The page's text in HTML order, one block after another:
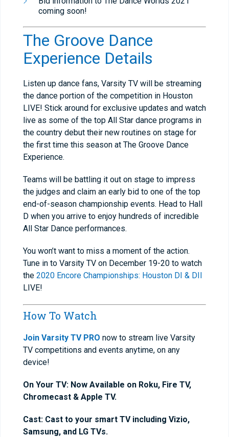
coming soon!
The Groove Dance
Experience Details
Listen up dance fans, Varsity TV will be streaming
the dance portion of the competition in Houston
LIVE! Stick around for exclusive updates and watch
live as some of the top All Star dance programs in
the country debut their new routines on stage for
the first time this season at The Groove Dance
Experience.
Teams will be battling it out on stage to impress
the judges and claim an early bid to one of the top
end-of-season championship events. Head to Hall
D when you arrive to enjoy hundreds of incredible
All Star Dance performances.
You won’t want to miss a moment of the action.
Tune in to Varsity TV on December 19-20 to watch
the 2020 Encore Championships: Houston DI & DII
LIVE!
How To Watch
Join Varsity TV PRO now to stream live Varsity
TV competitions and events anytime, on any
device!
On Your TV: Now Available on Roku, Fire TV,
Chromecast & Apple TV.
Cast: Cast to your smart TV including Vizio,
Samsung, and LG TVs.